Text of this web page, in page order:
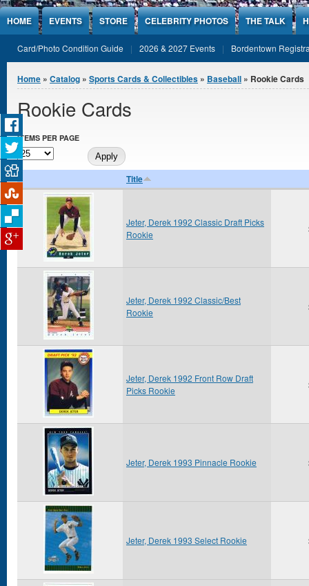
Jump to Content
HOME EVENTS STORE CELEBRITY PHOTOS THE TALK
Card/Photo Condition Guide 2026 & 2027 Events Bordentown
You are here
Home » Catalog » Sports Cards & Collectibles » Baseball » Rookie Cards
Rookie Cards
ITEMS PER PAGE
Title
Jeter, Derek 1992 Classic Draft Picks
Rookie
Jeter, Derek 1992 Classic/Best
Rookie
Jeter, Derek 1992 Front Row Draft
Picks Rookie
Jeter, Derek 1993 Pinnacle Rookie
Jeter, Derek 1993 Select Rookie